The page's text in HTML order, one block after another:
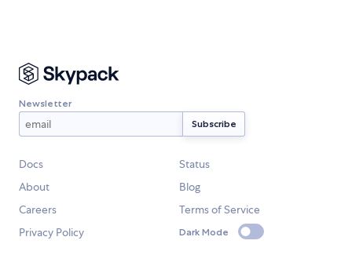
Newsletter
Docs
Status
About
Blog
Careers
Terms of Service
Privacy Policy
Dark Mode